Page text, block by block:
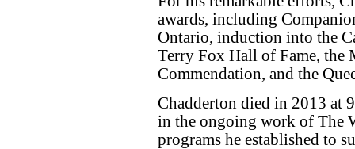
awards, including
Ontario, induction into the
Terry Fox Hall of Fame, the
Commendation, and the
Chadderton died in 2013 at
in the ongoing work of The
programs he established to